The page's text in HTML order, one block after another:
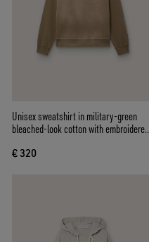
Unisex sweatshirt in military-green
bleached-look cotton with embroidered
€ 320